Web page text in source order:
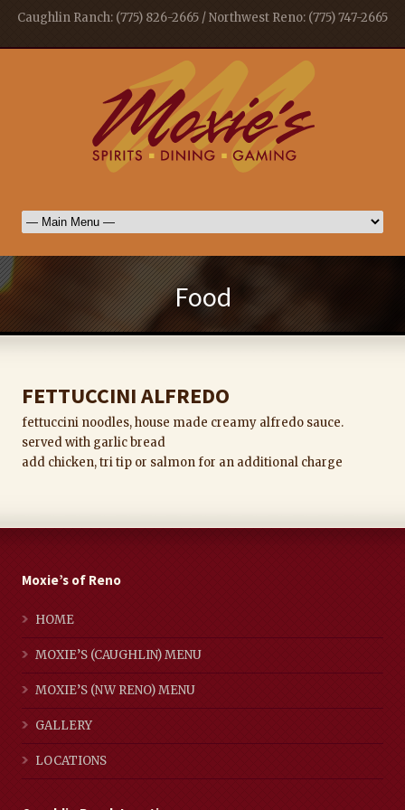
Caughlin Ranch: (775) 826-2665 / Northwest Reno: (775) 747-2665
Food
FETTUCCINI ALFREDO
fettuccini noodles, house made creamy alfredo sauce.
served with garlic bread
add chicken, tri tip or salmon for an additional charge
Moxie’s of Reno
HOME
MOXIE’S (CAUGHLIN) MENU
MOXIE’S (NW RENO) MENU
GALLERY
LOCATIONS